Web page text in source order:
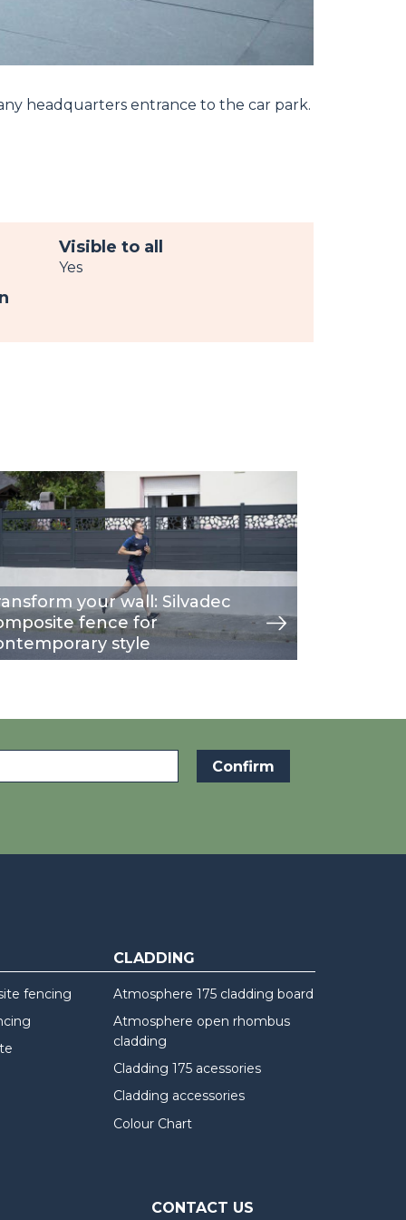
headquarters entrance to the car park.
Visible to all
Yes
your wall: Silvadec
fence for
style
fencing
CLADDING
Atmosphere 175 cladding board
Atmosphere open rhombus
cladding
Cladding 175 acessories
Cladding accessories
Colour Chart
CONTACT US